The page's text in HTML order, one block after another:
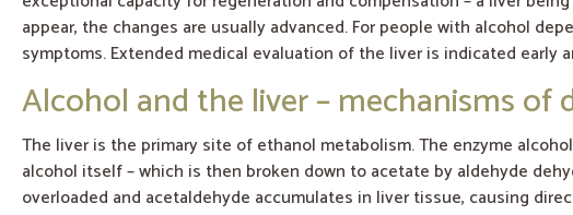
appear, the changes are usually advanced. For people with alcohol
symptoms. Extended medical evaluation of the liver is indicated early
Alcohol and the liver – mechanisms of
The liver is the primary site of ethanol metabolism. The enzyme
alcohol itself – which is then broken down to acetate by aldehyde
overloaded and acetaldehyde accumulates in liver tissue, causing